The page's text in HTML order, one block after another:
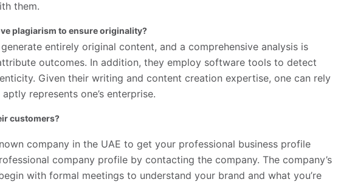
them.
plagiarism to ensure originality?
entirely original content, and a comprehensive analysis is
outcomes. In addition, they employ software tools to detect
Given their writing and content creation expertise, one can rely
represents one’s enterprise.
customers?
company in the UAE to get your professional business profile
company profile by contacting the company. The company’s
with formal meetings to understand your brand and what you’re